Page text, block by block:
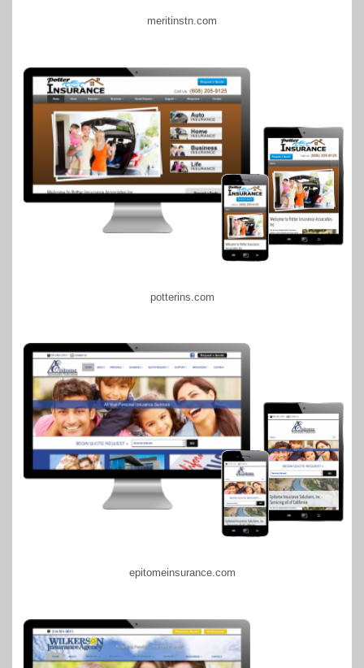
meritinstn.com
potterins.com
epitomeinsurance.com